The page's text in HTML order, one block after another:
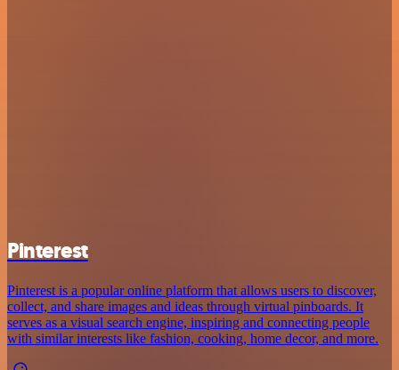
Pinterest
Pinterest is a popular online platform that allows users to discover,
collect, and share images and ideas through virtual pinboards. It
serves as a visual search engine, inspiring and connecting people
with similar interests like fashion, cooking, home decor, and more.